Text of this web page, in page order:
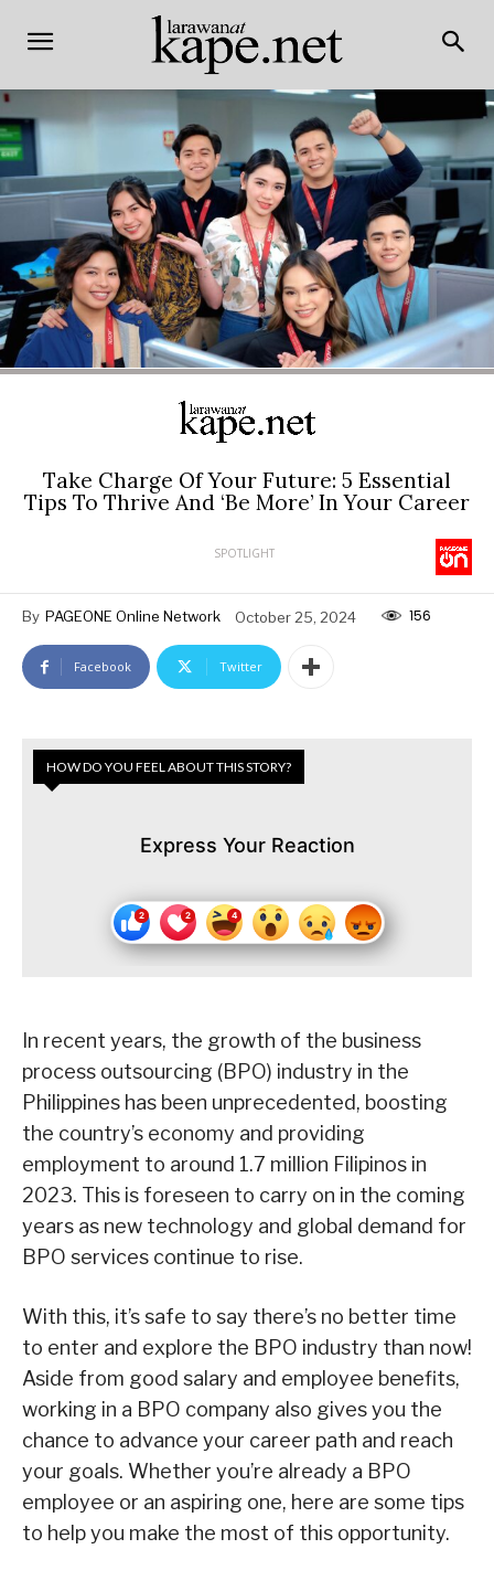
Take Charge Of Your Future: 5 Essential
Tips To Thrive And ‘Be More’ In Your Career
SPOTLIGHT
By PAGEONE Online Network October 25, 2024 156
Facebook Twitter
HOW DO YOU FEEL ABOUT THIS STORY?
Express Your Reaction
In recent years, the growth of the business
process outsourcing (BPO) industry in the
Philippines has been unprecedented, boosting
the country’s economy and providing
employment to around 1.7 million Filipinos in
2023. This is foreseen to carry on in the coming
years as new technology and global demand for
BPO services continue to rise.
With this, it’s safe to say there’s no better time
to enter and explore the BPO industry than now!
Aside from good salary and employee benefits,
working in a BPO company also gives you the
chance to advance your career path and reach
your goals. Whether you’re already a BPO
employee or an aspiring one, here are some tips
to help you make the most of this opportunity.